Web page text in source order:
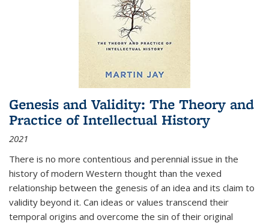
Genesis and Validity: The Theory and
Practice of Intellectual History
2021
There is no more contentious and perennial issue in the
history of modern Western thought than the vexed
relationship between the genesis of an idea and its claim to
validity beyond it. Can ideas or values transcend their
temporal origins and overcome the sin of their original